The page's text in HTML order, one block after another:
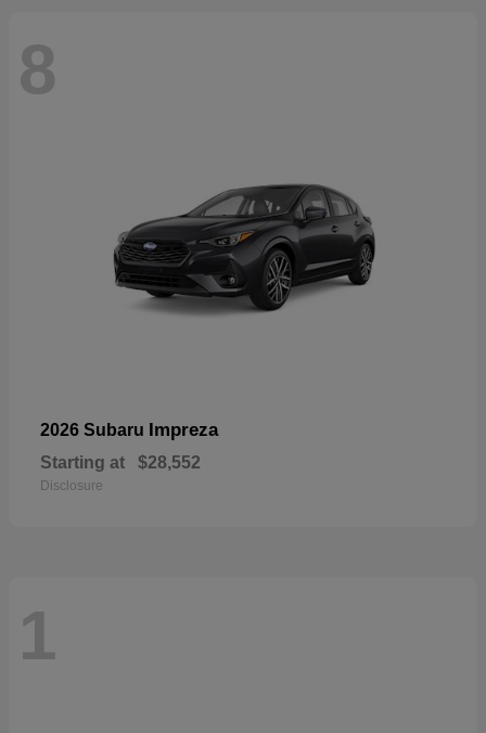
8
2026 Subaru Impreza
Starting at $28,552
Disclosure
1